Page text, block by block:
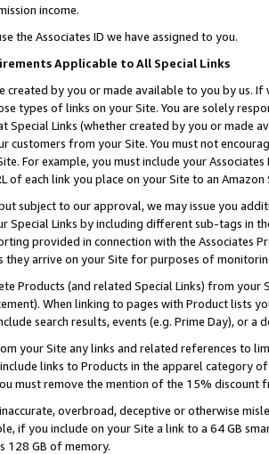
income.
the Associates ID we have assigned to you.
Applicable to All Special Links
created by you or made available to you by us.
types of links on your Site. You are solely
Special Links (whether created by you or
customers from your Site. You must not
For example, you must include your
of each link you place on your Site to an
subject to our approval, we may issue you
Special Links by including different sub-tags in
provided in connection with the Associates
they arrive on your Site for purposes of
Products (and related Special Links) from
When linking to pages with Product lists
search results, events (e.g. Prime Day), or a
your Site any links and related references to
links to Products in the apparel category
must remove the mention of the 15% discount
overbroad, deceptive or otherwise
if you include on your Site a link to a 64 GB
128 GB of memory.